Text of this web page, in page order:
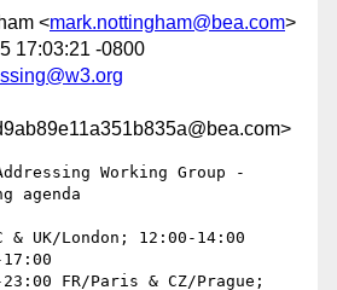
<mark.nottingham@bea.com>
17:03:21 -0800
Working Group -
agenda
17:00
FR/Paris & CZ/Prague;